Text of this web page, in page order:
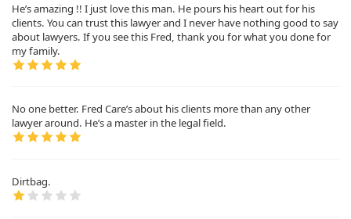
He’s amazing !! I just love this man. He pours his heart out for his
clients. You can trust this lawyer and I never have nothing good to say
about lawyers. If you see this Fred, thank you for what you done for
my family.
No one better. Fred Care’s about his clients more than any other
lawyer around. He’s a master in the legal field.
Dirtbag.